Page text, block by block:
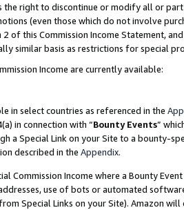
the right to discontinue or modify all or
(even those which do not involve
of this Commission Income Statement,
similar basis as restrictions for special
Income are currently available:
in select countries as referenced in the
in connection with “Bounty Events”
a Special Link on your Site to a bounty-
described in the Appendix.
Commission Income where a Bounty
use of bots or automated
Special Links on your Site). Amazon